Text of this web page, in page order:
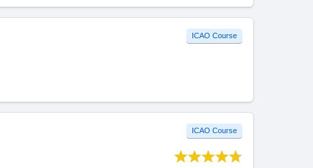
ICAO Course
ICAO Course